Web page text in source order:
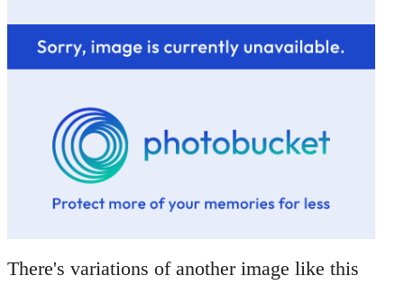
There's variations of another image like this